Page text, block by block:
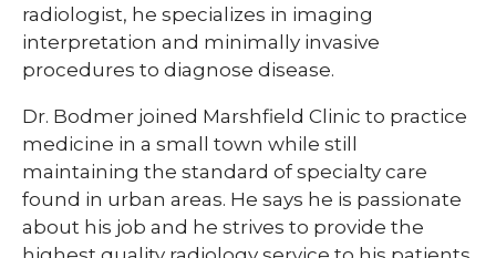
radiologist, he specializes in imaging
interpretation and minimally invasive
procedures to diagnose disease.
Dr. Bodmer joined Marshfield Clinic to practice
medicine in a small town while still
maintaining the standard of specialty care
found in urban areas. He says he is passionate
about his job and he strives to provide the